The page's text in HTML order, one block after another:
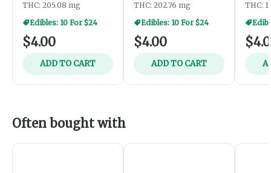
THC: 205.08 mg
Edibles: 10 For $24
$4.00
ADD TO CART
THC: 202.76 mg
Edibles: 10 For $24
$4.00
ADD TO CART
THC:
Often bought with